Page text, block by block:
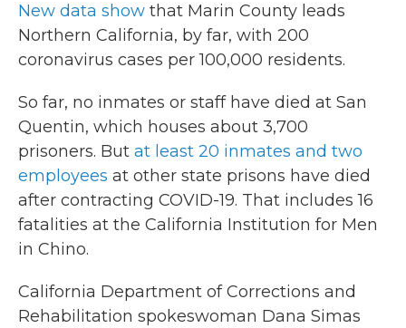
New data show that Marin County leads
Northern California, by far, with 200
coronavirus cases per 100,000 residents.
So far, no inmates or staff have died at San
Quentin, which houses about 3,700
prisoners. But at least 20 inmates and two
employees at other state prisons have died
after contracting COVID-19. That includes 16
fatalities at the California Institution for Men
in Chino.
California Department of Corrections and
Rehabilitation spokeswoman Dana Simas